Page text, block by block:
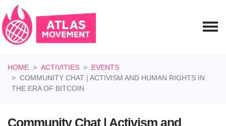
HOME
ACTIVITIES
EVENTS
COMMUNITY CHAT | ACTIVISM AND HUMAN RIGHTS IN
THE ERA OF BITCOIN
Community Chat | Activism and